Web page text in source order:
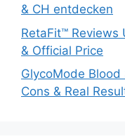
& CH entdecken
RetaFit™ Reviews
& Official Price
GlycoMode
Cons & Real